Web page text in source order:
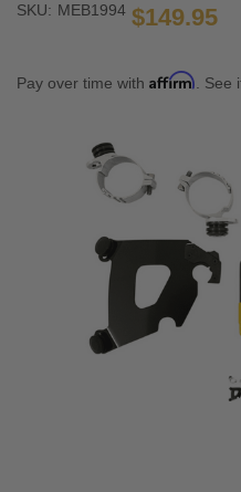
SKU: MEB1994 $149.95
Pay over time with Affirm .